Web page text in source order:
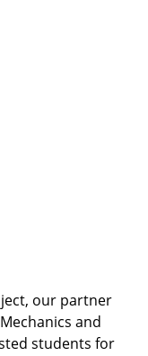
our partner
and
students for